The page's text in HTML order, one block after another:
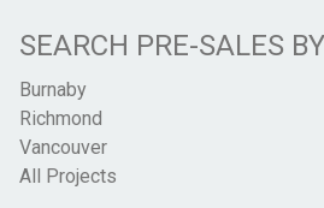
SEARCH PRE-SALES
Burnaby
Richmond
Vancouver
All Projects